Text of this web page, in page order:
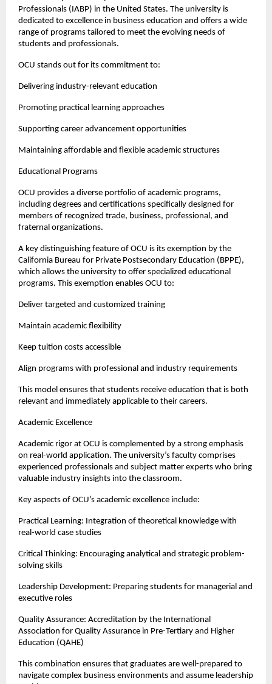
Professionals (IABP) in the United States. The university is
dedicated to excellence in business education and offers a wide
range of programs tailored to meet the evolving needs of
students and professionals.
OCU stands out for its commitment to:
Delivering industry-relevant education
Promoting practical learning approaches
Supporting career advancement opportunities
Maintaining affordable and flexible academic structures
Educational Programs
OCU provides a diverse portfolio of academic programs,
including degrees and certifications specifically designed for
members of recognized trade, business, professional, and
fraternal organizations.
A key distinguishing feature of OCU is its exemption by the
California Bureau for Private Postsecondary Education (BPPE),
which allows the university to offer specialized educational
programs. This exemption enables OCU to:
Deliver targeted and customized training
Maintain academic flexibility
Keep tuition costs accessible
Align programs with professional and industry requirements
This model ensures that students receive education that is both
relevant and immediately applicable to their careers.
Academic Excellence
Academic rigor at OCU is complemented by a strong emphasis
on real-world application. The university’s faculty comprises
experienced professionals and subject matter experts who bring
valuable industry insights into the classroom.
Key aspects of OCU’s academic excellence include:
Practical Learning: Integration of theoretical knowledge with
real-world case studies
Critical Thinking: Encouraging analytical and strategic problem-
solving skills
Leadership Development: Preparing students for managerial and
executive roles
Quality Assurance: Accreditation by the International
Association for Quality Assurance in Pre-Tertiary and Higher
Education (QAHE)
This combination ensures that graduates are well-prepared to
navigate complex business environments and assume leadership